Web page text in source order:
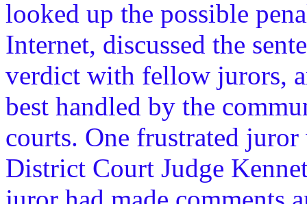
looked up the possible
Internet, discussed the
verdict with fellow jurors,
best handled by the
courts. One frustrated
District Court Judge